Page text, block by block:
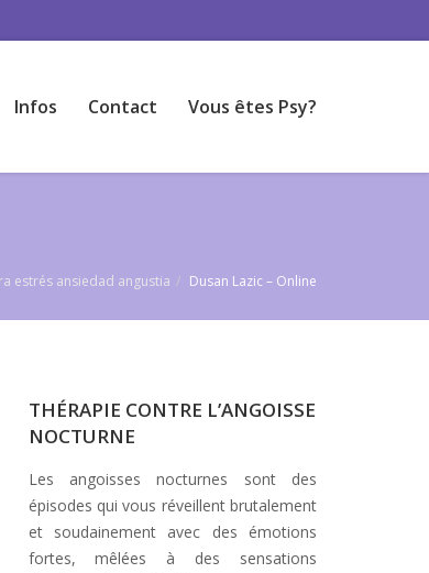
Infos Contact Vous êtes Psy?
estrés ansiedad angustia Dusan Lazic – Online
THÉRAPIE CONTRE L’ANGOISSE
NOCTURNE
Les angoisses nocturnes sont des
épisodes qui vous réveillent brutalement
et soudainement avec des émotions
fortes, mêlées à des sensations